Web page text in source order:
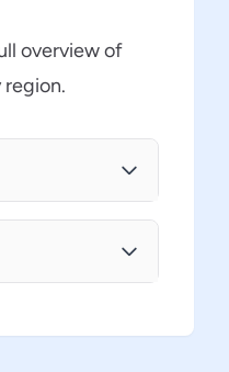
overview of
region.